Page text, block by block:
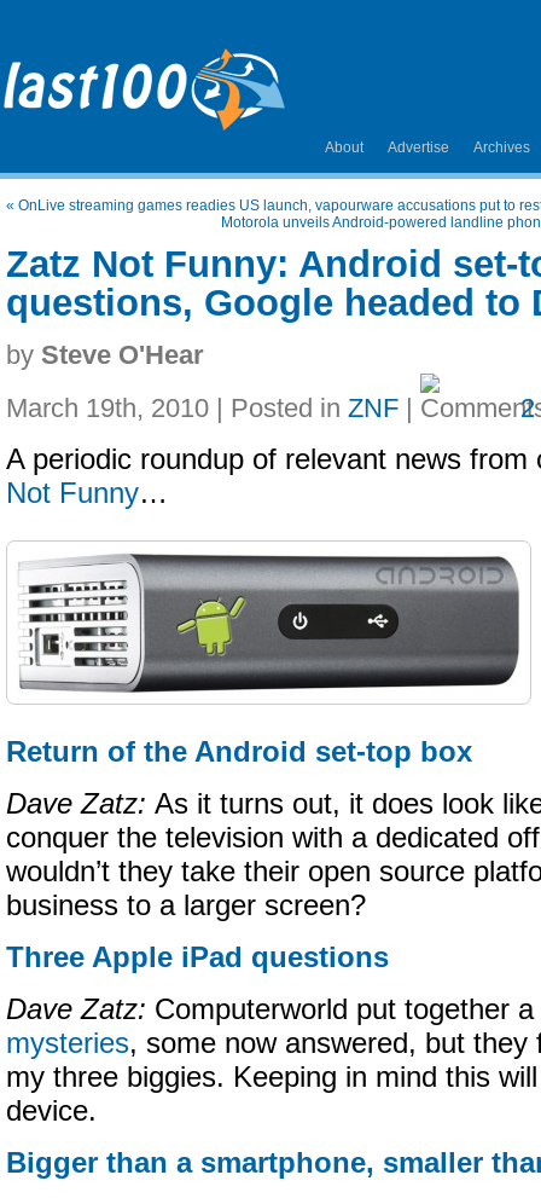
About Advertise Archives
« OnLive streaming games readies US launch, vapourware accusations put to
Motorola unveils Android-powered landline
Zatz Not Funny: Android set-
questions, Google headed to
by Steve O'Hear
March 19th, 2010 | Posted in ZNF | 2
A periodic roundup of relevant news
Not Funny…
Return of the Android set-top box
Dave Zatz: As it turns out, it does look
conquer the television with a dedicated
wouldn’t they take their open source
business to a larger screen?
Three Apple iPad questions
Dave Zatz: Computerworld put together
mysteries, some now answered, but they
my three biggies. Keeping in mind this
device.
Bigger than a smartphone, smaller